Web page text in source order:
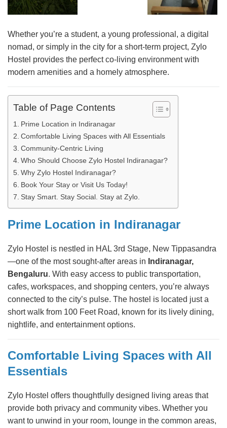
Whether you’re a student, a young professional, a digital
nomad, or simply in the city for a short-term project, Zylo
Hostel provides the perfect co-living environment with
modern amenities and a homely atmosphere.
Table of Page Contents
Prime Location in Indiranagar
Comfortable Living Spaces with All Essentials
Community-Centric Living
Who Should Choose Zylo Hostel Indiranagar?
Why Zylo Hostel Indiranagar?
Book Your Stay or Visit Us Today!
Stay Smart. Stay Social. Stay at Zylo.
Prime Location in Indiranagar
Zylo Hostel is nestled in HAL 3rd Stage, New Tippasandra
—one of the most sought-after areas in Indiranagar,
Bengaluru. With easy access to public transportation,
cafes, workspaces, and shopping centers, you’re always
connected to the city’s pulse. The hostel is located just a
short walk from 100 Feet Road, known for its lively dining,
nightlife, and entertainment options.
Comfortable Living Spaces with All
Essentials
Zylo Hostel offers thoughtfully designed living areas that
provide both privacy and community vibes. Whether you
want to unwind in your room, lounge in the common areas,